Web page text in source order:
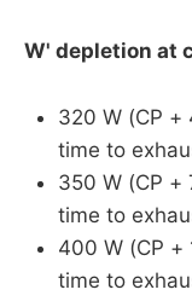
W' depletion at
320 W (CP
time to
350 W (CP
time to
400 W (CP +
time to